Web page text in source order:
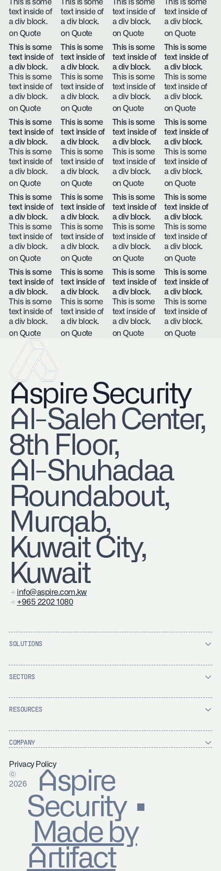
This is some
text inside of
a div block.
on Quote
This is some
text inside of
a div block.
on Quote
This is some
text inside of
a div block.
on Quote
This is some
text inside of
a div block.
on Quote
This is some
text inside of
a div block.
This is some
text inside of
a div block.
on Quote
This is some
text inside of
a div block.
This is some
text inside of
a div block.
on Quote
This is some
text inside of
a div block.
This is some
text inside of
a div block.
on Quote
This is some
text inside of
a div block.
This is some
text inside of
a div block.
on Quote
This is some
text inside of
a div block.
This is some
text inside of
a div block.
on Quote
This is some
text inside of
a div block.
This is some
text inside of
a div block.
on Quote
This is some
text inside of
a div block.
This is some
text inside of
a div block.
on Quote
This is some
text inside of
a div block.
This is some
text inside of
a div block.
on Quote
This is some
text inside of
a div block.
This is some
text inside of
a div block.
on Quote
This is some
text inside of
a div block.
This is some
text inside of
a div block.
on Quote
This is some
text inside of
a div block.
This is some
text inside of
a div block.
on Quote
This is some
text inside of
a div block.
This is some
text inside of
a div block.
on Quote
This is some
text inside of
a div block.
This is some
text inside of
a div block.
on Quote
This is some
text inside of
a div block.
This is some
text inside of
a div block.
on Quote
This is some
text inside of
a div block.
This is some
text inside of
a div block.
on Quote
This is some
text inside of
a div block.
This is some
text inside of
a div block.
on Quote
Aspire Security
​Al-Saleh Center,
8th Floor,
Al-Shuhadaa
Roundabout,
Murqab,
Kuwait City,
Kuwait
info@aspire.com.kw
+965 2202 1080
SOLUTIONS
SECTORS
RESOURCES
COMPANY
Privacy Policy
©
2026
Aspire
Security ▪
Made by
Artifact